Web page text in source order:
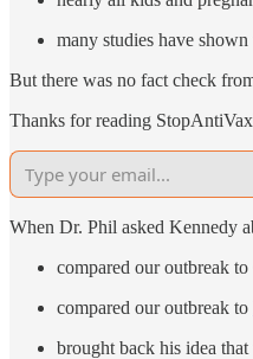
many studies have shown
But there was no fact check
Thanks for reading
When Dr. Phil asked Kennedy
compared our outbreak
compared our outbreak to
brought back his idea that